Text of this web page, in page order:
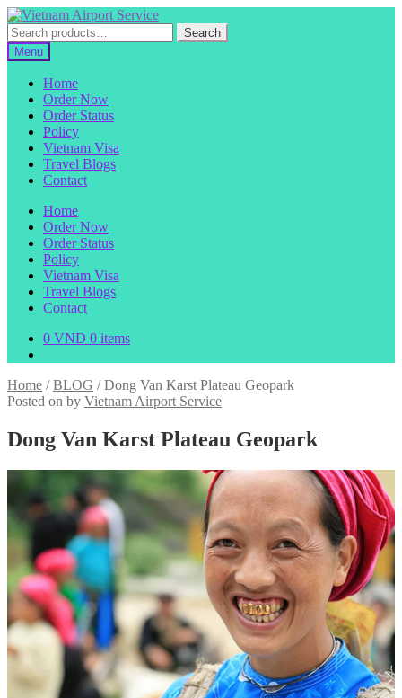
Skip
to
navigation
Skip
to
content
Search
for:
Search
Menu
Home
Order Now
Order Status
Policy
Vietnam Visa
Travel Blogs
Contact
Home
Order Now
Order Status
Policy
Vietnam Visa
Travel Blogs
Contact
0 VND 0 items
Home /BLOG /Dong Van Karst Plateau Geopark
Posted on by Vietnam Airport Service
Dong Van Karst Plateau Geopark